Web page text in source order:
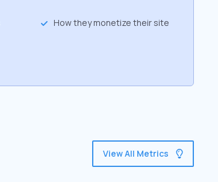
How they monetize their site
View All Metrics